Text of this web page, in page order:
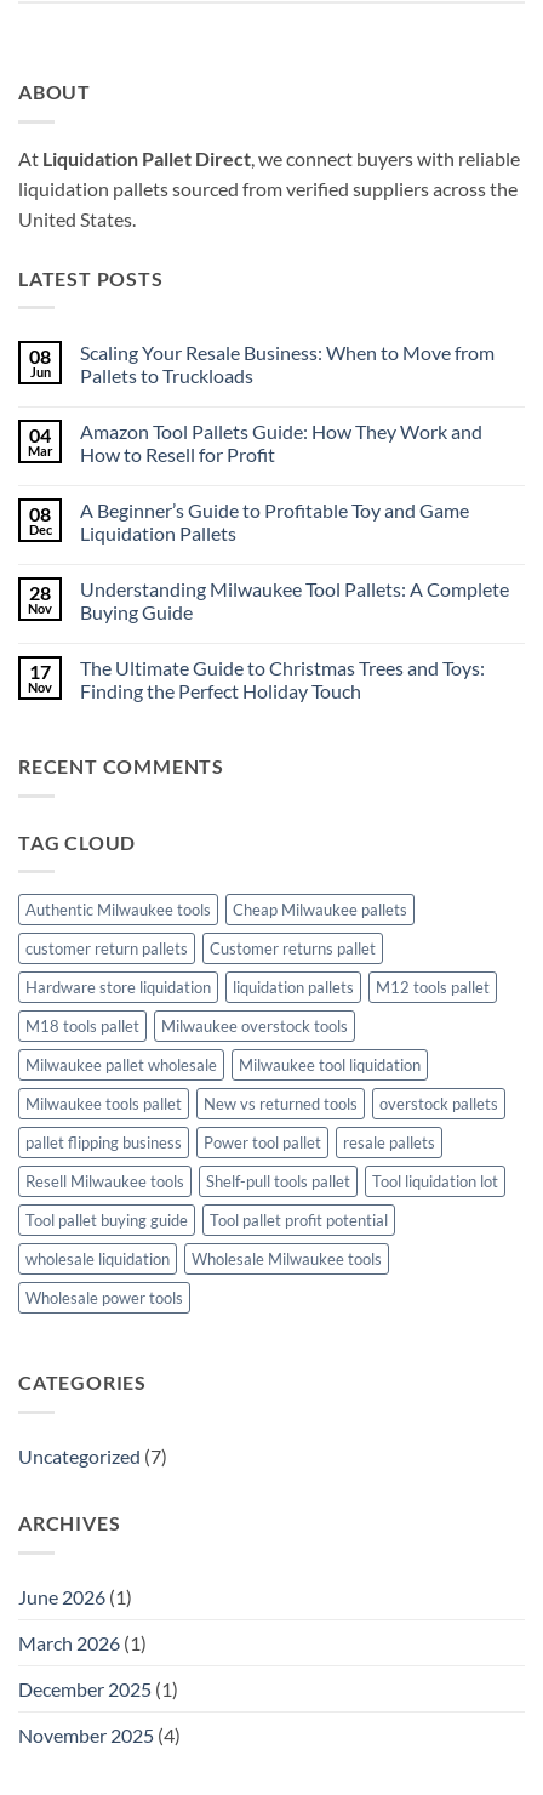
ABOUT
At Liquidation Pallet Direct, we connect buyers with reliable
liquidation pallets sourced from verified suppliers across the
United States.
LATEST POSTS
08
Jun
Scaling Your Resale Business: When to Move from
Pallets to Truckloads
on
Scaling
Your
When
to
Move
Truckloads
04
Mar
Amazon Tool Pallets Guide: How They Work and
How to Resell for Profit
on
Amazon
Tool
How
They
Work
to
Resell
for
08
Dec
A Beginner’s Guide to Profitable Toy and Game
Liquidation Pallets
on
A
Beginner’s
Profitable
Toy
and
28
Nov
Understanding Milwaukee Tool Pallets: A Complete
Buying Guide
on
Understanding
Milwaukee
Complete
Buying
17
Nov
The Ultimate Guide to Christmas Trees and Toys:
Finding the Perfect Holiday Touch
The
Ultimate
Trees
the
Perfect
Holiday
Touch
RECENT COMMENTS
TAG CLOUD
Authentic Milwaukee tools
Cheap Milwaukee pallets
customer return pallets
Customer returns pallet
Hardware store liquidation
liquidation pallets
M12 tools pallet
M18 tools pallet
Milwaukee overstock tools
Milwaukee pallet wholesale
Milwaukee tool liquidation
Milwaukee tools pallet
New vs returned tools
overstock pallets
pallet flipping business
Power tool pallet
resale pallets
Resell Milwaukee tools
Shelf-pull tools pallet
Tool liquidation lot
Tool pallet buying guide
Tool pallet profit potential
wholesale liquidation
Wholesale Milwaukee tools
Wholesale power tools
CATEGORIES
Uncategorized (7)
ARCHIVES
June 2026 (1)
March 2026 (1)
December 2025 (1)
November 2025 (4)